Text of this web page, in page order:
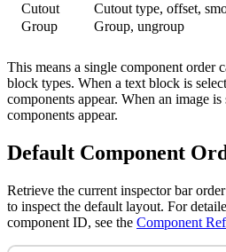
Cutout
Cutout type, offset,
Group
Group, ungroup
This means a single component order
block types. When a text block is
components appear. When an image
components appear.
Default Component
Retrieve the current inspector bar
to inspect the default layout. For
component ID, see the Component